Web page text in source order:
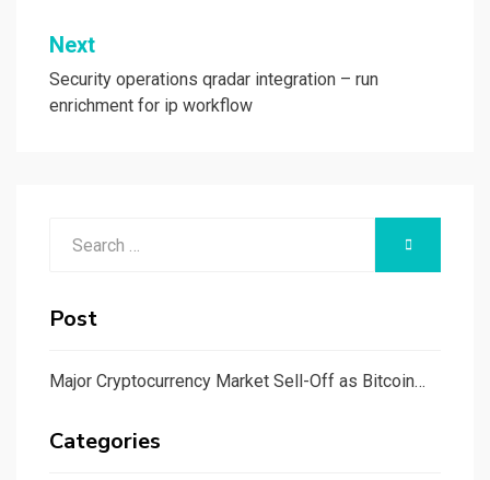
Next
Security operations qradar integration – run
enrichment for ip workflow
SEARCH
Post
Major Cryptocurrency Market Sell-Off as Bitcoin…
Categories